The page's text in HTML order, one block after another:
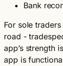
Bank
For sole
road -
app’s strength
app is